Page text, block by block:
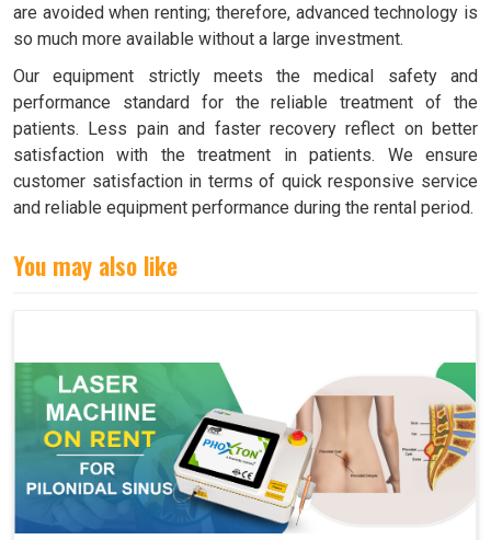
are avoided when renting; therefore, advanced technology is
so much more available without a large investment.
Our equipment strictly meets the medical safety and
performance standard for the reliable treatment of the
patients. Less pain and faster recovery reflect on better
satisfaction with the treatment in patients. We ensure
customer satisfaction in terms of quick responsive service
and reliable equipment performance during the rental period.
You may also like